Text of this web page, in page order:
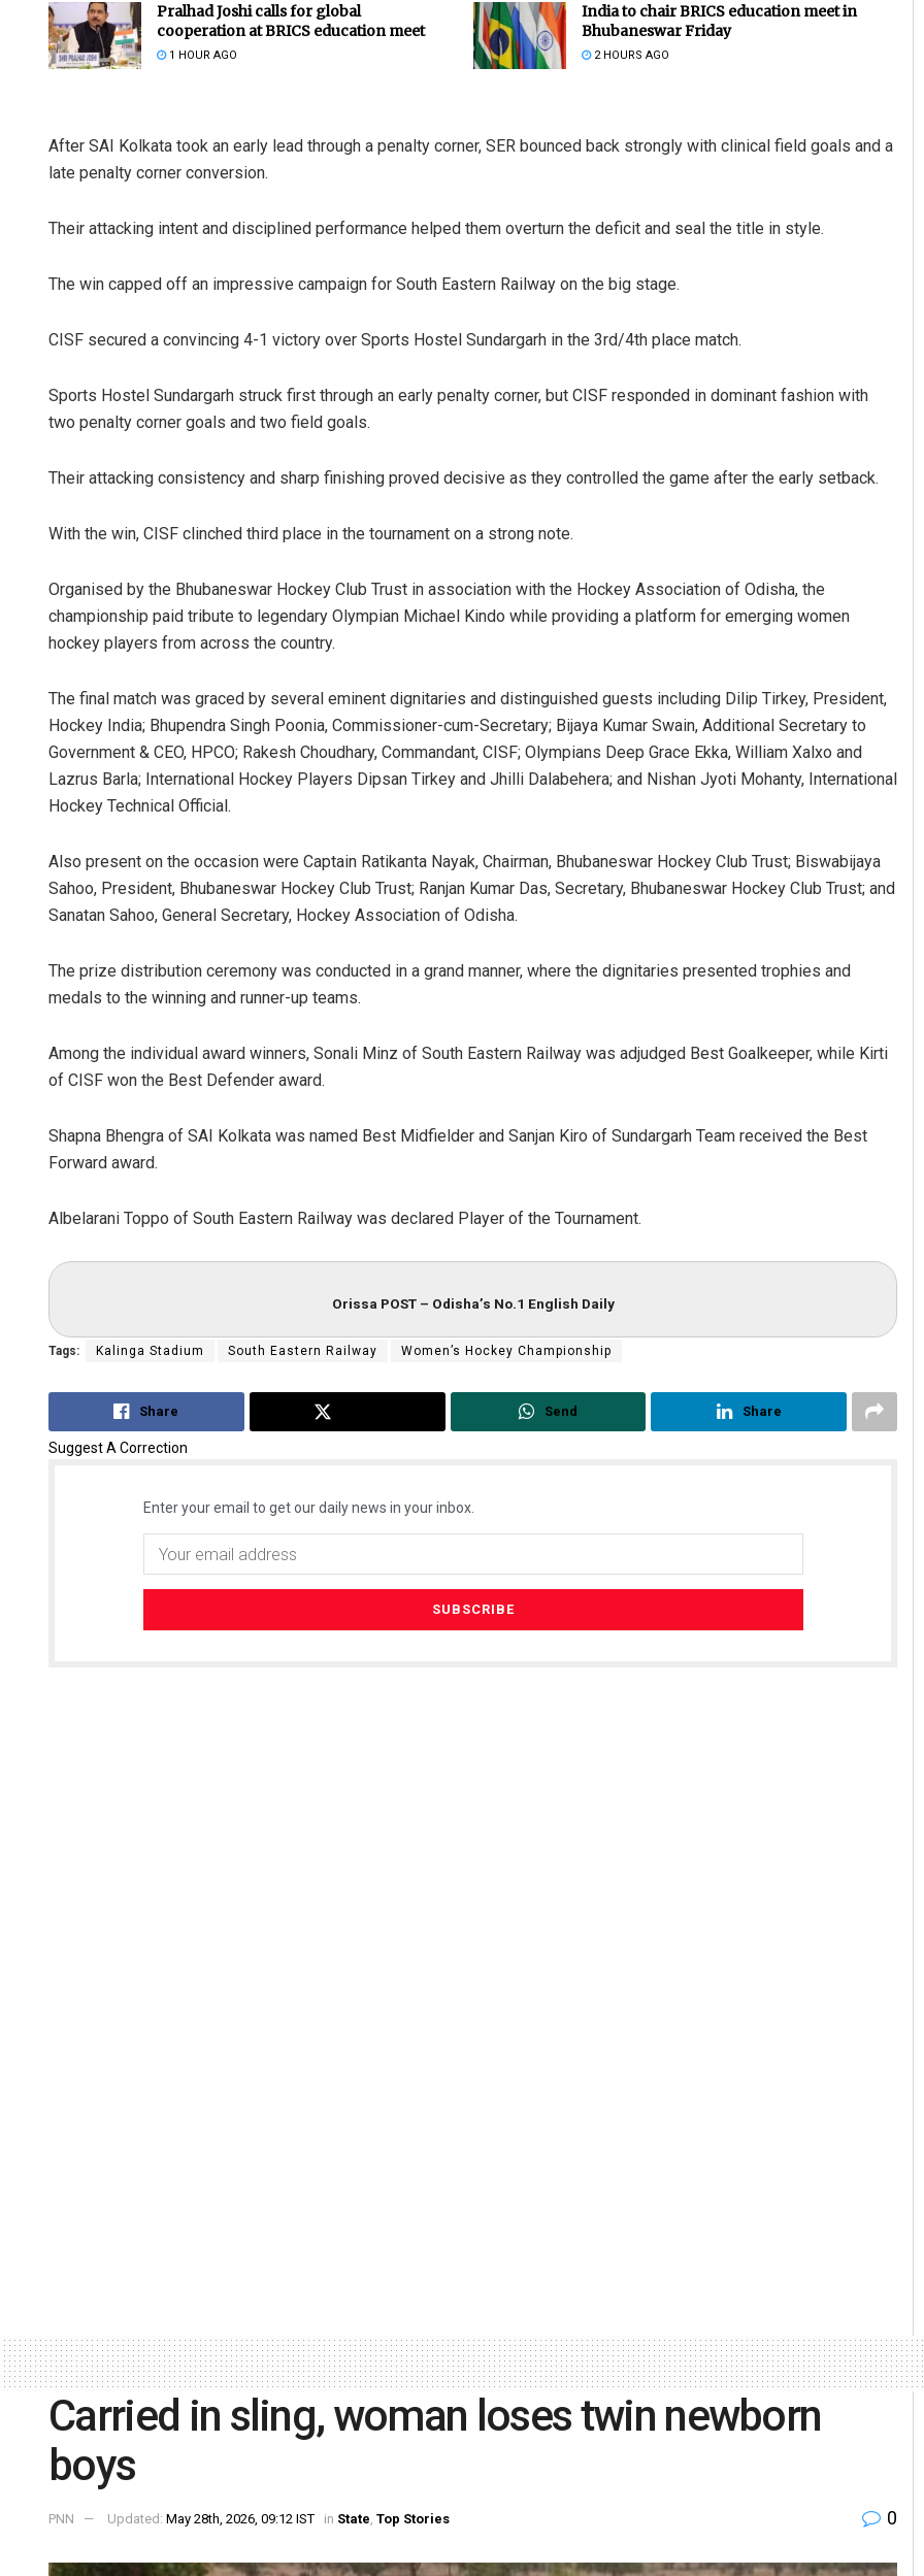
Pralhad Joshi calls for global
cooperation at BRICS education meet
1 HOUR AGO
India to chair BRICS education meet in
Bhubaneswar Friday
2 HOURS AGO
After SAI Kolkata took an early lead through a penalty corner, SER bounced back strongly with clinical field goals and a
late penalty corner conversion.
Their attacking intent and disciplined performance helped them overturn the deficit and seal the title in style.
The win capped off an impressive campaign for South Eastern Railway on the big stage.
CISF secured a convincing 4-1 victory over Sports Hostel Sundargarh in the 3rd/4th place match.
Sports Hostel Sundargarh struck first through an early penalty corner, but CISF responded in dominant fashion with
two penalty corner goals and two field goals.
Their attacking consistency and sharp finishing proved decisive as they controlled the game after the early setback.
With the win, CISF clinched third place in the tournament on a strong note.
Organised by the Bhubaneswar Hockey Club Trust in association with the Hockey Association of Odisha, the
championship paid tribute to legendary Olympian Michael Kindo while providing a platform for emerging women
hockey players from across the country.
The final match was graced by several eminent dignitaries and distinguished guests including Dilip Tirkey, President,
Hockey India; Bhupendra Singh Poonia, Commissioner-cum-Secretary; Bijaya Kumar Swain, Additional Secretary to
Government & CEO, HPCO; Rakesh Choudhary, Commandant, CISF; Olympians Deep Grace Ekka, William Xalxo and
Lazrus Barla; International Hockey Players Dipsan Tirkey and Jhilli Dalabehera; and Nishan Jyoti Mohanty, International
Hockey Technical Official.
Also present on the occasion were Captain Ratikanta Nayak, Chairman, Bhubaneswar Hockey Club Trust; Biswabijaya
Sahoo, President, Bhubaneswar Hockey Club Trust; Ranjan Kumar Das, Secretary, Bhubaneswar Hockey Club Trust; and
Sanatan Sahoo, General Secretary, Hockey Association of Odisha.
The prize distribution ceremony was conducted in a grand manner, where the dignitaries presented trophies and
medals to the winning and runner-up teams.
Among the individual award winners, Sonali Minz of South Eastern Railway was adjudged Best Goalkeeper, while Kirti
of CISF won the Best Defender award.
Shapna Bhengra of SAI Kolkata was named Best Midfielder and Sanjan Kiro of Sundargarh Team received the Best
Forward award.
Albelarani Toppo of South Eastern Railway was declared Player of the Tournament.
Orissa POST – Odisha’s No.1 English Daily
Tags: Kalinga Stadium South Eastern Railway Women’s Hockey Championship
Share Send Share
Suggest A Correction
Enter your email to get our daily news in your inbox.
Carried in sling, woman loses twin newborn
boys
PNN Updated: May 28th, 2026, 09:12 IST in State, Top Stories 0